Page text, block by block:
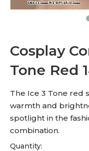
Cosplay
Tone Red
The Ice 3 Tone red
warmth and
spotlight in the
combination.
Quantity: